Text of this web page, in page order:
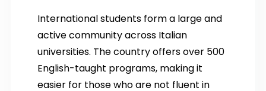
International students form a large and
active community across Italian
universities. The country offers over 500
English-taught programs, making it
easier for those who are not fluent in